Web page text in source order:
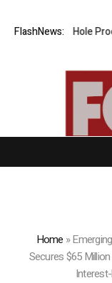
FlashNews:
Hole
Home »
Secures $65